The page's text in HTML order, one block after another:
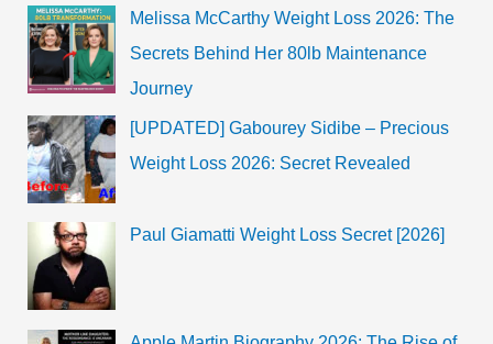
Daily
Routine
2023.
Melissa McCarthy Weight Loss 2026: The
Secrets Behind Her 80lb Maintenance
Journey
[UPDATED] Gabourey Sidibe – Precious
Weight Loss 2026: Secret Revealed
Paul Giamatti Weight Loss Secret [2026]